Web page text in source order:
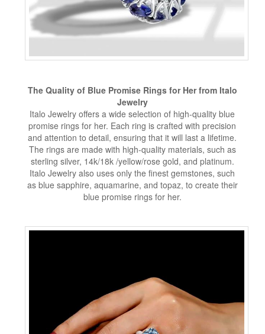
The Quality of Blue Promise Rings for Her from Italo
Jewelry
Italo Jewelry offers a wide selection of high-quality blue
promise rings for her. Each ring is crafted with precision
and attention to detail, ensuring that it will last a lifetime.
The rings are made with high-quality materials, such as
sterling silver, 14k/18k /yellow/rose gold, and platinum.
Italo Jewelry also uses only the finest gemstones, such
as blue sapphire, aquamarine, and topaz, to create their
blue promise rings for her.